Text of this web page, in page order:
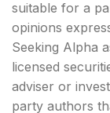
suitable for a
opinions
Seeking Alpha
licensed
adviser or
party authors